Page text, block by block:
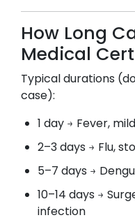
How Long
Medical
Typical durations
case):
1 day → Fever,
2–3 days → Flu,
5–7 days →
10–14 days →
infection